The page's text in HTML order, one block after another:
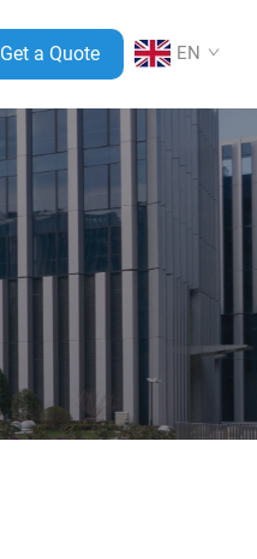
Get a Quote EN